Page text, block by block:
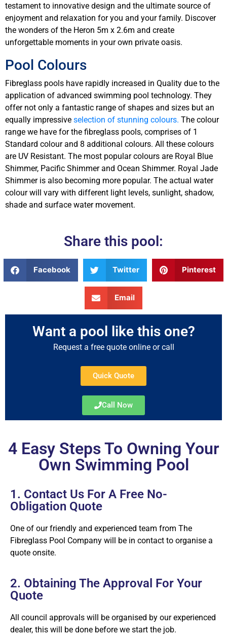
testament to innovative design and the ultimate source of
enjoyment and relaxation for you and your family. Discover
the wonders of the Heron 5m x 2.6m and create
unforgettable moments in your own private oasis.
Pool Colours
Fibreglass pools have rapidly increased in Quality due to the
application of advanced swimming pool technology. They
offer not only a fantastic range of shapes and sizes but an
equally impressive selection of stunning colours. The colour
range we have for the fibreglass pools, comprises of 1
Standard colour and 8 additional colours. All these colours
are UV Resistant. The most popular colours are Royal Blue
Shimmer, Pacific Shimmer and Ocean Shimmer. Royal Jade
Shimmer is also becoming more popular. The actual water
colour will vary with different light levels, sunlight, shadow,
shade and surface water movement.
Share this pool:
Facebook Twitter Pinterest
Email
Want a pool like this one?
Request a free quote online or call
Quick Quote
Call Now
4 Easy Steps To Owning Your
Own Swimming Pool
1. Contact Us For A Free No-
Obligation Quote
One of our friendly and experienced team from The
Fibreglass Pool Company will be in contact to organise a
quote onsite.
2. Obtaining The Approval For Your
Quote
All council approvals will be organised by our experienced
dealer, this will be done before we start the job.